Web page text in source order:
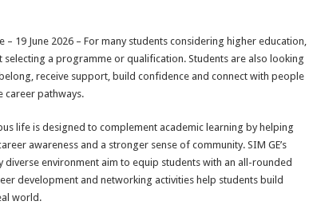
– 19 June 2026 – For many students considering higher education,
a programme or qualification. Students are also looking
receive support, build confidence and connect with people
career pathways.
life is designed to complement academic learning by helping
awareness and a stronger sense of community. SIM GE’s
diverse environment aim to equip students with an all-rounded
development and networking activities help students build
world.